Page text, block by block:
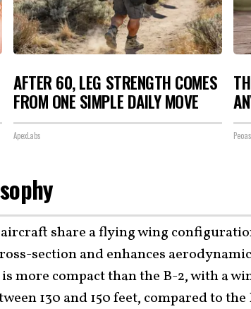
AFTER 60, LEG STRENGTH COMES
FROM ONE SIMPLE DAILY MOVE
ApexLabs
share a flying wing
section and enhances
more compact than the B-2, with a
130 and 150 feet, compared to the